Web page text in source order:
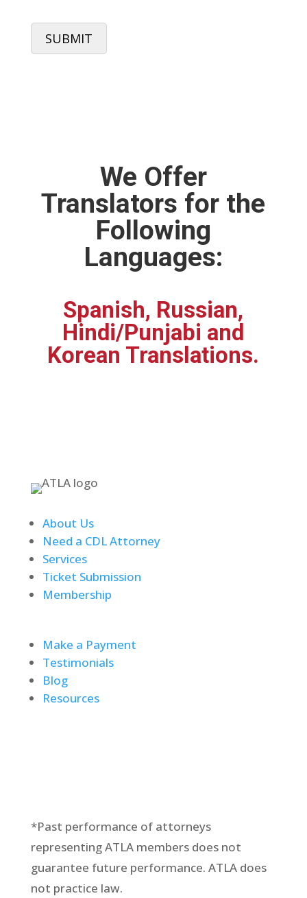
We Offer
Translators for the
Following
Languages:
Spanish, Russian,
Hindi/Punjabi and
Korean Translations.
About Us
Need a CDL Attorney
Services
Ticket Submission
Membership
Make a Payment
Testimonials
Blog
Resources
*Past performance of attorneys
representing ATLA members does not
guarantee future performance. ATLA does
not practice law.